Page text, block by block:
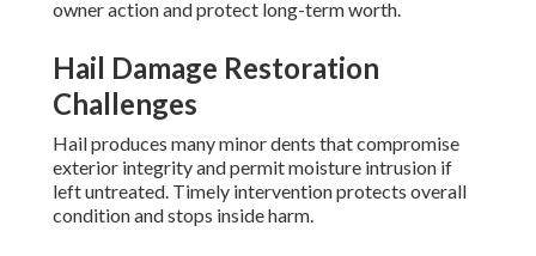
owner action and protect long-term worth.
Hail Damage Restoration
Challenges
Hail produces many minor dents that compromise
exterior integrity and permit moisture intrusion if
left untreated. Timely intervention protects overall
condition and stops inside harm.